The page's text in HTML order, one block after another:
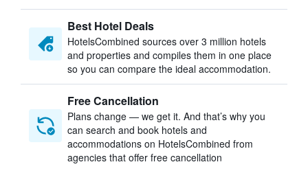
Best Hotel Deals
HotelsCombined sources over 3 million hotels
and properties and compiles them in one place
so you can compare the ideal accommodation.
Free Cancellation
Plans change — we get it. And that’s why you
can search and book hotels and
accommodations on HotelsCombined from
agencies that offer free cancellation